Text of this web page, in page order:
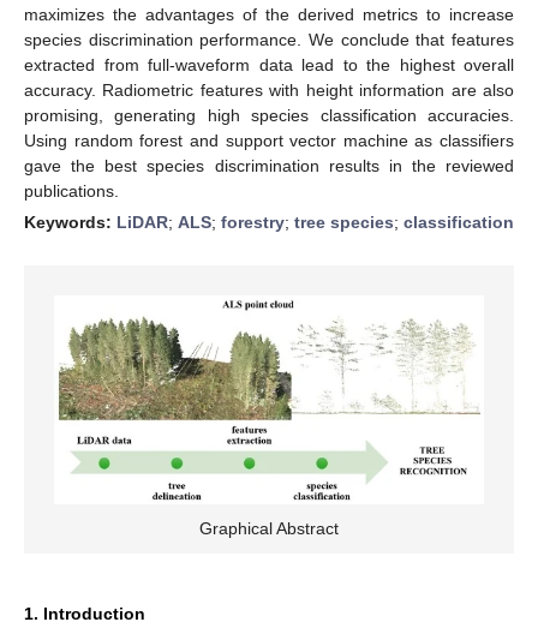
maximizes the advantages of the derived metrics to increase
species discrimination performance. We conclude that features
extracted from full-waveform data lead to the highest overall
accuracy. Radiometric features with height information are also
promising, generating high species classification accuracies.
Using random forest and support vector machine as classifiers
gave the best species discrimination results in the reviewed
publications.
Keywords: LiDAR; ALS; forestry; tree species; classification
Graphical Abstract
1. Introduction